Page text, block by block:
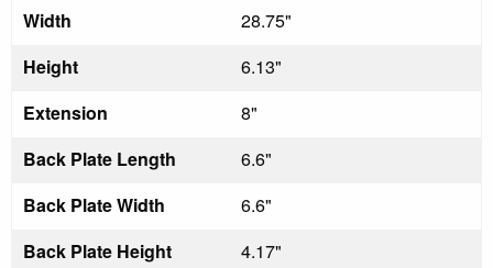
Width
28.75"
Height
6.13"
Extension
8"
Back Plate Length
6.6"
Back Plate Width
6.6"
Back Plate Height
4.17"